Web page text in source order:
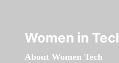
Women in
About Women Tech